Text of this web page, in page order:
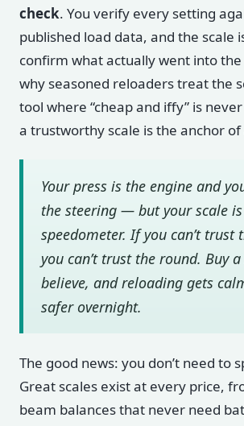
check. You verify every setting
published load data, and the scale
confirm what actually went into the
why seasoned reloaders treat the
tool where “cheap and iffy” is
a trustworthy scale is the anchor of
Your press is the engine and
the steering — but your scale
speedometer. If you can’t trust
you can’t trust the round. Buy
believe, and reloading gets
safer overnight.
The good news: you don’t need to
Great scales exist at every price,
beam balances that never need